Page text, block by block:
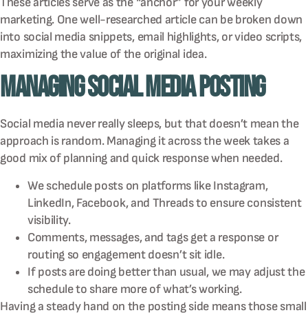
marketing. One well-researched article can be broken down
into social media snippets, email highlights, or video scripts,
maximizing the value of the original idea.
Managing Social Media Posting
Social media never really sleeps, but that doesn’t mean the
approach is random. Managing it across the week takes a
good mix of planning and quick response when needed.
We schedule posts on platforms like Instagram,
LinkedIn, Facebook, and Threads to ensure consistent
visibility.
Comments, messages, and tags get a response or
routing so engagement doesn’t sit idle.
If posts are doing better than usual, we may adjust the
schedule to share more of what’s working.
Having a steady hand on the posting side means those small